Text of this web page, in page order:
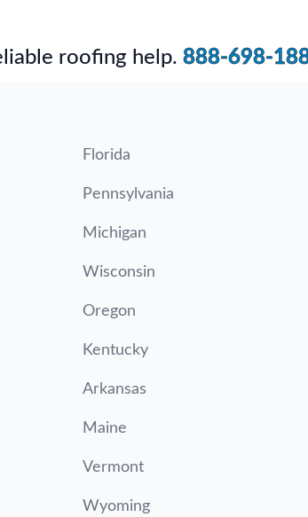
roofing help. 888-698-
Florida
Pennsylvania
Michigan
Wisconsin
Oregon
Kentucky
Arkansas
Maine
Vermont
Wyoming